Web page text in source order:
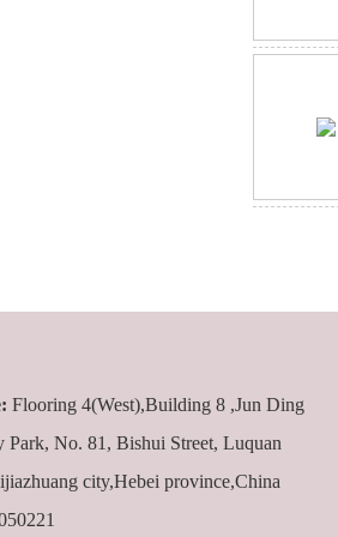
Flooring 4(West),Building 8 ,Jun Ding
Park, No. 81, Bishui Street, Luquan
city,Hebei province,China